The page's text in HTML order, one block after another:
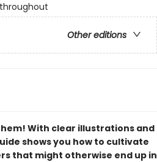
Other editions
With clear illustrations and
shows you how to cultivate
that might otherwise end up in